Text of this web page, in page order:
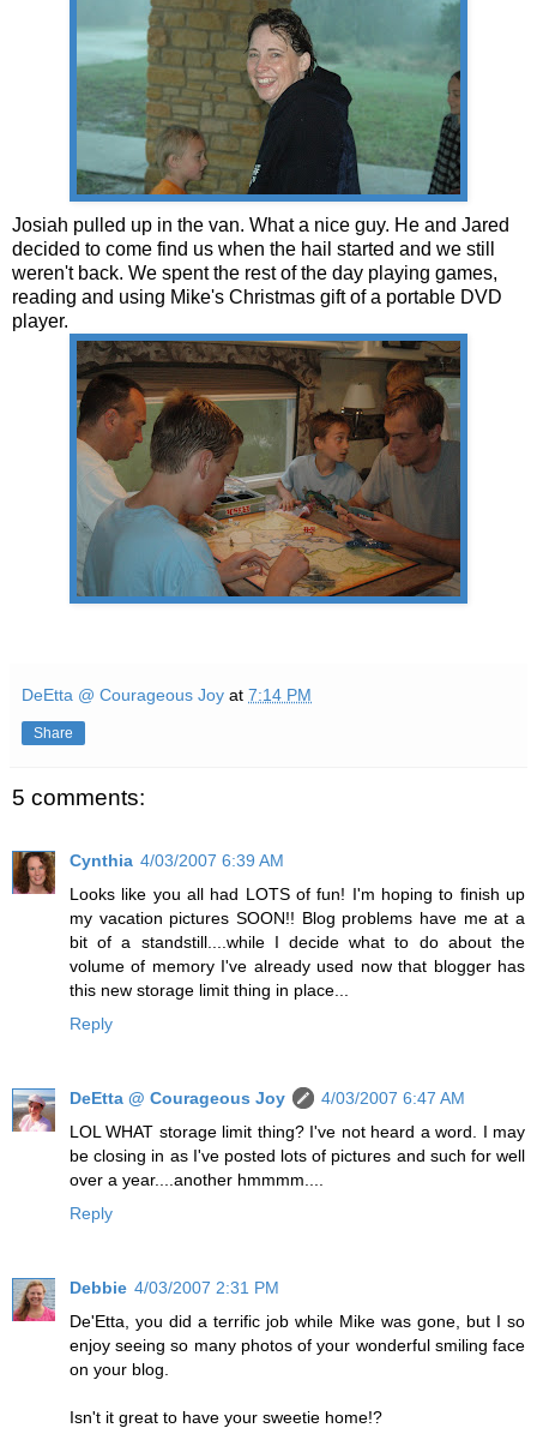
Josiah pulled up in the van. What a nice guy. He and Jared
decided to come find us when the hail started and we still
weren't back. We spent the rest of the day playing games,
reading and using Mike's Christmas gift of a portable DVD
player.
DeEtta @ Courageous Joy at 7:14 PM
Share
5 comments:
Cynthia 4/03/2007 6:39 AM
Looks like you all had LOTS of fun! I'm hoping to finish up
my vacation pictures SOON!! Blog problems have me at a
bit of a standstill....while I decide what to do about the
volume of memory I've already used now that blogger has
this new storage limit thing in place...
Reply
DeEtta @ Courageous Joy
4/03/2007 6:47 AM
LOL WHAT storage limit thing? I've not heard a word. I may
be closing in as I've posted lots of pictures and such for well
over a year....another hmmmm....
Reply
Debbie 4/03/2007 2:31 PM
De'Etta, you did a terrific job while Mike was gone, but I so
enjoy seeing so many photos of your wonderful smiling face
on your blog.
Isn't it great to have your sweetie home!?